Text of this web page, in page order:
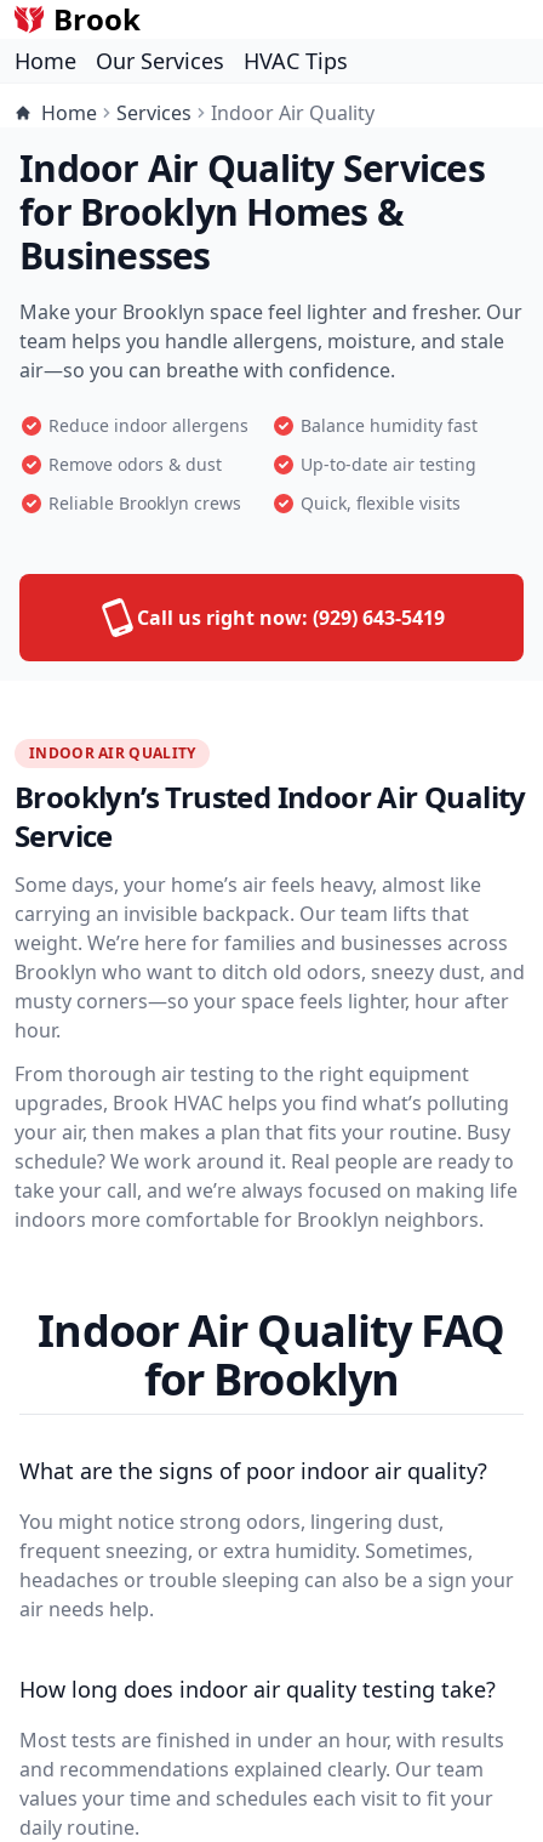
Brook
Home Our Services HVAC Tips
Home Services Indoor Air Quality
Indoor Air Quality Services
for Brooklyn Homes &
Businesses
Make your Brooklyn space feel lighter and fresher. Our
team helps you handle allergens, moisture, and stale
air—so you can breathe with confidence.
Reduce indoor allergens
Balance humidity fast
Remove odors & dust
Up-to-date air testing
Reliable Brooklyn crews
Quick, flexible visits
Call us right now: (929) 643-5419
INDOOR AIR QUALITY
Brooklyn’s Trusted Indoor Air Quality
Service
Some days, your home’s air feels heavy, almost like
carrying an invisible backpack. Our team lifts that
weight. We’re here for families and businesses across
Brooklyn who want to ditch old odors, sneezy dust, and
musty corners—so your space feels lighter, hour after
hour.
From thorough air testing to the right equipment
upgrades, Brook HVAC helps you find what’s polluting
your air, then makes a plan that fits your routine. Busy
schedule? We work around it. Real people are ready to
take your call, and we’re always focused on making life
indoors more comfortable for Brooklyn neighbors.
Indoor Air Quality FAQ
for Brooklyn
What are the signs of poor indoor air quality?
You might notice strong odors, lingering dust,
frequent sneezing, or extra humidity. Sometimes,
headaches or trouble sleeping can also be a sign your
air needs help.
How long does indoor air quality testing take?
Most tests are finished in under an hour, with results
and recommendations explained clearly. Our team
values your time and schedules each visit to fit your
daily routine.